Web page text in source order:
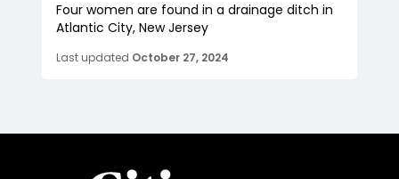
Four women are found in a drainage ditch in
Atlantic City, New Jersey
Last updated October 27, 2024